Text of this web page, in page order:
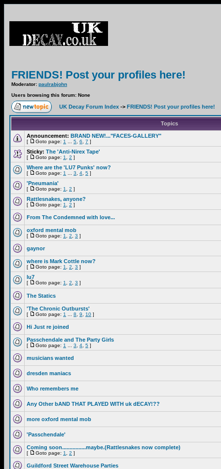
FRIENDS! Post your profiles here!
Moderator: paulrabjohn
Users browsing this forum: None
UK Decay Forum Index -> FRIENDS! Post your profiles here!
Topics
Announcement: BRAND NEW!..."FACES-GALLERY"
[ Goto page: 1 5 6 7 ]
Sticky: The 'Anti-Nirex Tape'
[ Goto page: 1 2 ]
Where are the 'LU7 Punks' now?
[ Goto page: 1 3 4 5 ]
'Pneumania'
[ Goto page: 1 2 ]
Rattlesnakes, anyone?
[ Goto page: 1 2 ]
From The Condemned with love...
oxford mental mob
[ Goto page: 1 2 3 ]
gaynor
where is Mark Cottle now?
[ Goto page: 1 2 3 ]
lu7
[ Goto page: 1 2 3 ]
The Statics
'The Chronic Outbursts'
[ Goto page: 1 8 9 10 ]
Hi Just re joined
Passchendale and The Party Girls
[ Goto page: 1 3 4 5 ]
musicians wanted
dresden maniacs
Who remembers me
Any Other bAND THAT PLAYED WITH uk dECAY!??
more oxford mental mob
'Passchendale'
Coming soon................maybe.(Rattlesnakes now complete)
[ Goto page: 1 2 ]
Guildford Street Warehouse Parties